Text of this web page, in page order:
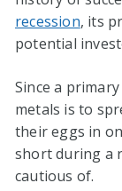
recession, its
potential
Since a
metals is to
their eggs in
short during a
cautious of.